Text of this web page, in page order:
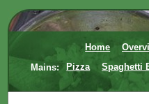
Home
Mains:
Pizza Spaghetti